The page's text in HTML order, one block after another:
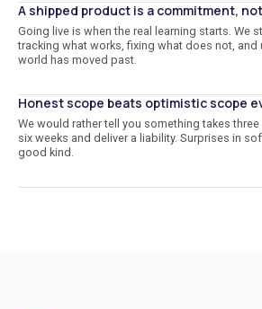
A shipped product is a commitment,
Going live is when the real learning starts. We
tracking what works, fixing what does not, and
world has moved past.
Honest scope beats optimistic scope
We would rather tell you something takes
six weeks and deliver a liability. Surprises in
good kind.